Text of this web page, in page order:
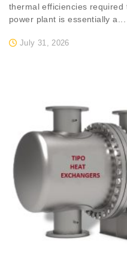
July 31, 2026
thermal efficiencies
power plant is essentially a...